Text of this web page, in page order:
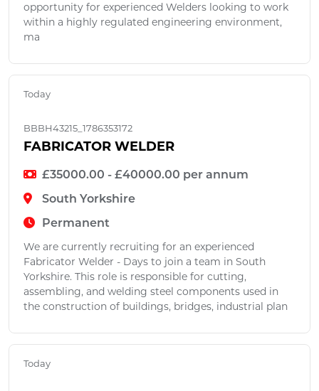
opportunity for experienced Welders looking to work
within a highly regulated engineering environment,
ma
Today
BBBH43215_1786353172
FABRICATOR WELDER
£35000.00 - £40000.00 per annum
South Yorkshire
Permanent
We are currently recruiting for an experienced
Fabricator Welder - Days to join a team in South
Yorkshire. This role is responsible for cutting,
assembling, and welding steel components used in
the construction of buildings, bridges, industrial plan
Today